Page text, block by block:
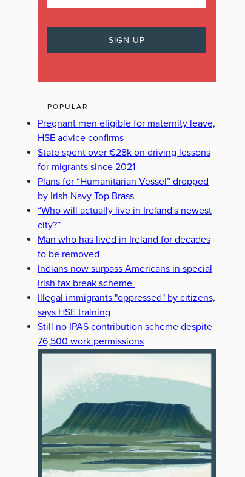
POPULAR
Pregnant men eligible for maternity leave,
HSE advice confirms
State spent over €28k on driving lessons
for migrants since 2021
Plans for “Humanitarian Vessel” dropped
by Irish Navy Top Brass
“Who will actually live in Ireland's newest
city?”
Man who has lived in Ireland for decades
to be removed
Indians now surpass Americans in special
Irish tax break scheme
Illegal immigrants "oppressed" by citizens,
says HSE training
Still no IPAS contribution scheme despite
76,500 work permissions